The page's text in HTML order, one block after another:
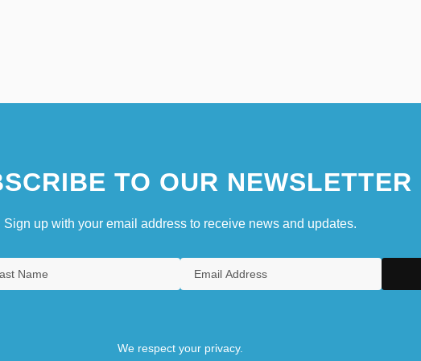
TO OUR NEWSLETTER
Sign up with your email address to receive news and updates.
We respect your privacy.